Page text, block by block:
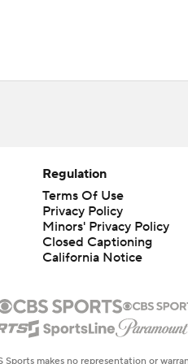
Regulation
Terms Of Use
Privacy Policy
Minors' Privacy Policy
Closed Captioning
California Notice
makes no representation or